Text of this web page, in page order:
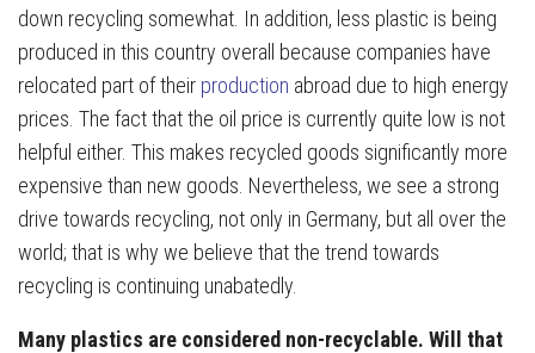
down recycling somewhat. In addition, less plastic is being
produced in this country overall because companies have
relocated part of their production abroad due to high energy
prices. The fact that the oil price is currently quite low is not
helpful either. This makes recycled goods significantly more
expensive than new goods. Nevertheless, we see a strong
drive towards recycling, not only in Germany, but all over the
world; that is why we believe that the trend towards
recycling is continuing unabatedly.
Many plastics are considered non-recyclable. Will that